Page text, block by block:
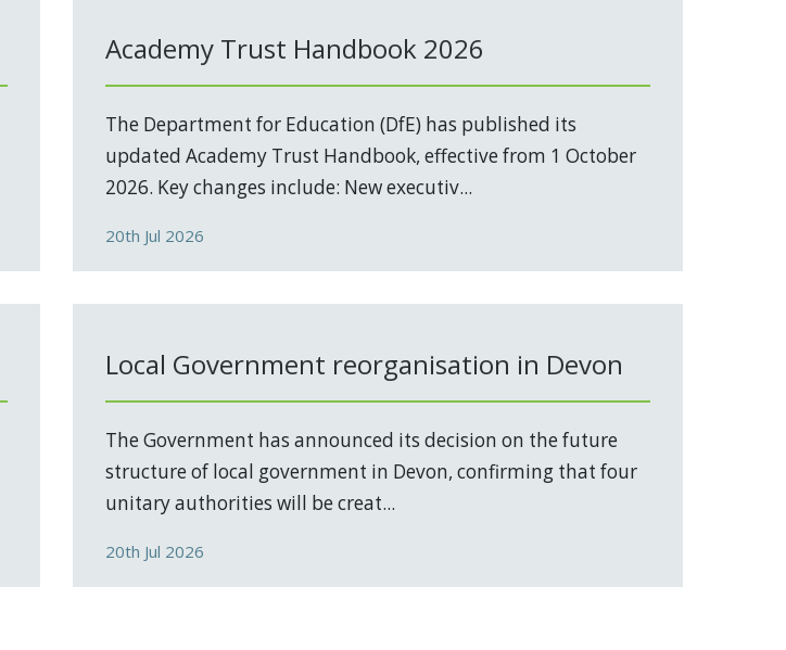
Academy Trust Handbook 2026
The Department for Education (DfE) has published its
updated Academy Trust Handbook, effective from 1 October
2026. Key changes include: New executiv...
20th Jul 2026
Local Government reorganisation in Devon
The Government has announced its decision on the future
structure of local government in Devon, confirming that four
unitary authorities will be creat...
20th Jul 2026